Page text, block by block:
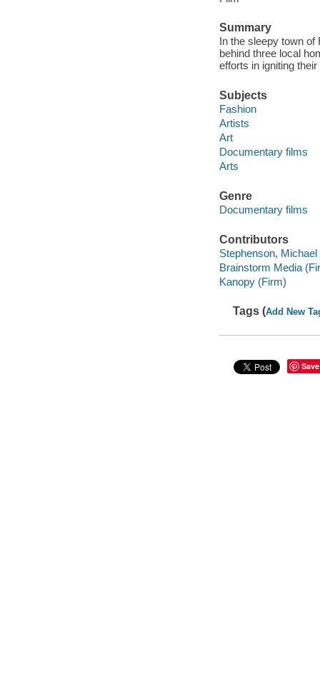
Summary
In the sleepy town
behind three local
efforts in igniting
Subjects
Fashion
Artists
Art
Documentary films
Arts
Genre
Documentary films
Contributors
Stephenson,
Brainstorm Media
Kanopy (Firm)
Tags (Add New
Save